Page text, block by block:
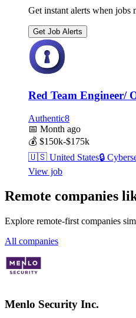
Get instant alerts when jobs
Get Job Alerts
Red Team Engineer/
Authentic8
📅 Month ago
💰 $150k-$175k
🇺🇸 United States🔒
View job
Remote companies
Explore remote-first companies
All companies
Menlo Security Inc.